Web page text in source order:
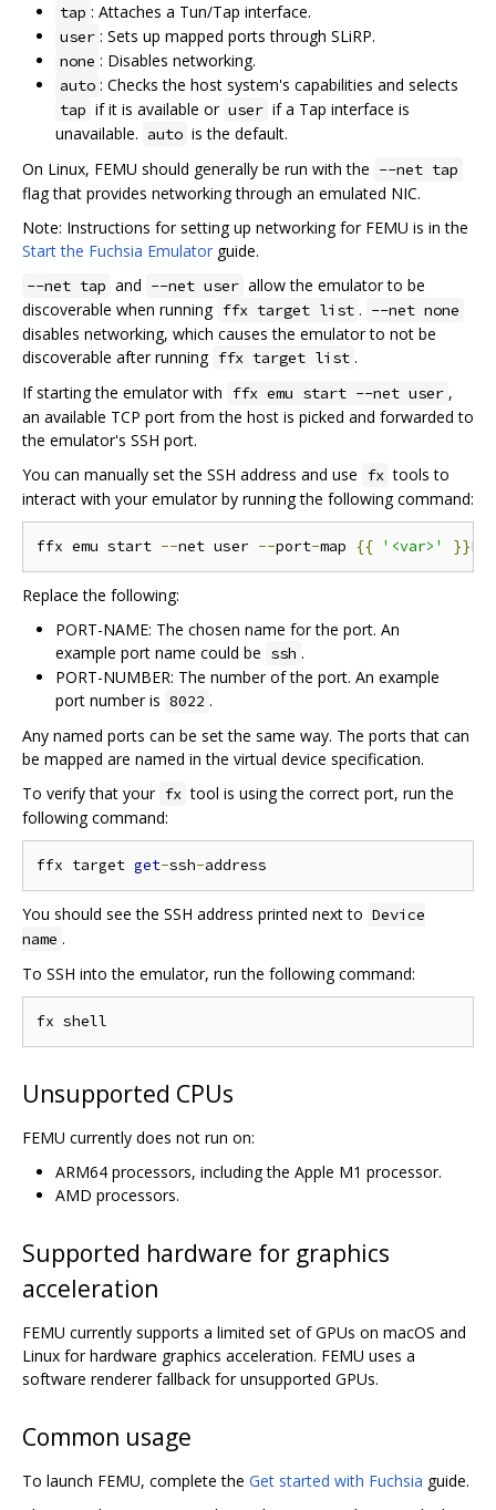
tap : Attaches a Tun/Tap interface.
user : Sets up mapped ports through SLiRP.
none : Disables networking.
auto : Checks the host system's capabilities and selects
tap if it is available or user if a Tap interface is
unavailable. auto is the default.
On Linux, FEMU should generally be run with the --net tap
flag that provides networking through an emulated NIC.
Note: Instructions for setting up networking for FEMU is in the
Start the Fuchsia Emulator guide.
--net tap and --net user allow the emulator to be
discoverable when running ffx target list . --net none
disables networking, which causes the emulator to not be
discoverable after running ffx target list .
If starting the emulator with ffx emu start --net user ,
an available TCP port from the host is picked and forwarded to
the emulator's SSH port.
You can manually set the SSH address and use fx tools to
interact with your emulator by running the following command:
ffx emu start --net user --port-map {{ '<var>' }}
Replace the following:
PORT-NAME: The chosen name for the port. An
example port name could be ssh .
PORT-NUMBER: The number of the port. An example
port number is 8022 .
Any named ports can be set the same way. The ports that can
be mapped are named in the virtual device specification.
To verify that your fx tool is using the correct port, run the
following command:
ffx target get-ssh-
You should see the SSH address printed next to Device
name .
To SSH into the emulator, run the following command:
Unsupported CPUs
FEMU currently does not run on:
ARM64 processors, including the Apple M1 processor.
AMD processors.
Supported hardware for graphics
acceleration
FEMU currently supports a limited set of GPUs on macOS and
Linux for hardware graphics acceleration. FEMU uses a
software renderer fallback for unsupported GPUs.
Common usage
To launch FEMU, complete the Get started with Fuchsia guide.